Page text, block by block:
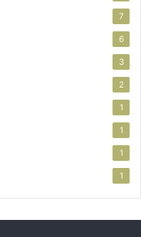
7
6
3
2
1
1
1
1